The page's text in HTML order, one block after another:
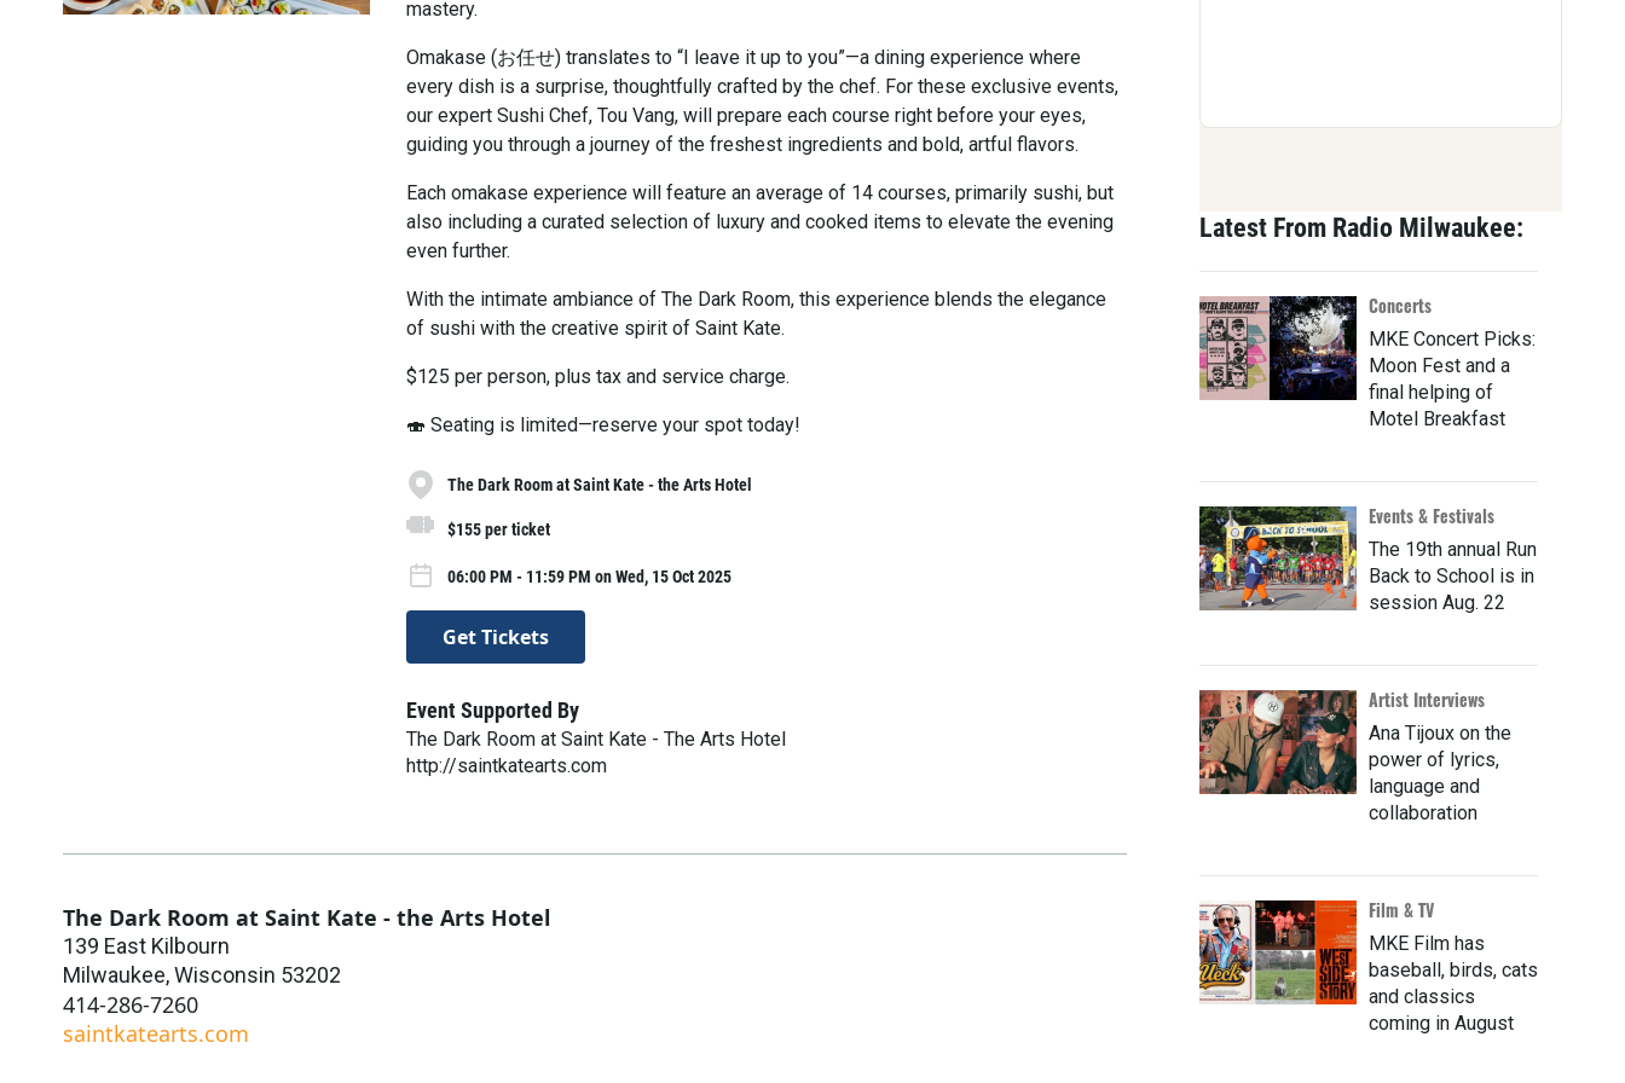
mastery.
Omakase (お任せ) translates to “I leave it up to you”—a dining experience where
every dish is a surprise, thoughtfully crafted by the chef. For these exclusive events,
our expert Sushi Chef, Tou Vang, will prepare each course right before your eyes,
guiding you through a journey of the freshest ingredients and bold, artful flavors.
Each omakase experience will feature an average of 14 courses, primarily sushi, but
also including a curated selection of luxury and cooked items to elevate the evening
even further.
With the intimate ambiance of The Dark Room, this experience blends the elegance
of sushi with the creative spirit of Saint Kate.
$125 per person, plus tax and service charge.
🍣 Seating is limited—reserve your spot today!
The Dark Room at Saint Kate - the Arts Hotel
$155 per ticket
06:00 PM - 11:59 PM on Wed, 15 Oct 2025
Get Tickets
Event Supported By
The Dark Room at Saint Kate - The Arts Hotel
http://saintkatearts.com
The Dark Room at Saint Kate - the Arts Hotel
139 East Kilbourn
Milwaukee,Wisconsin 53202
414-286-7260
saintkatearts.com
Latest From Radio Milwaukee:
Concerts
MKE Concert Picks:
Moon Fest and a
final helping of
Motel Breakfast
Events & Festivals
The 19th annual Run
Back to School is in
session Aug. 22
Artist Interviews
Ana Tijoux on the
power of lyrics,
language and
collaboration
Film & TV
MKE Film has
baseball, birds, cats
and classics
coming in August